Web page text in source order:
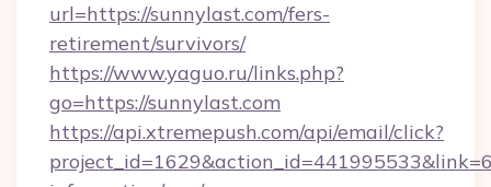
url=https://sunnylast.com/fers-
retirement/survivors/
https://www.yaguo.ru/links.php?
go=https://sunnylast.com
https://api.xtremepush.com/api/email/click?